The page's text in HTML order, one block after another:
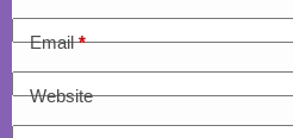
Email*
Website